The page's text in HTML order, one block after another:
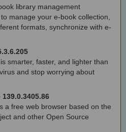
library management
manage your e-book collection,
formats, synchronize with e-
smarter, faster, and lighter than
and stop worrying about
a free web browser based on the
and other Open Source